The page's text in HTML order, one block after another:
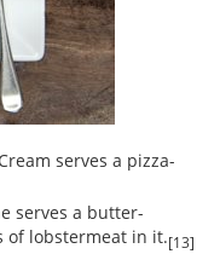
serves a pizza-
serves a butter-
of lobstermeat in it.[13]